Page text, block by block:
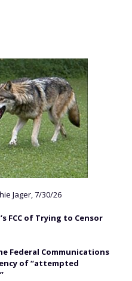
Jager, 7/30/26
FCC of Trying to Censor
Federal Communications
of “attempted